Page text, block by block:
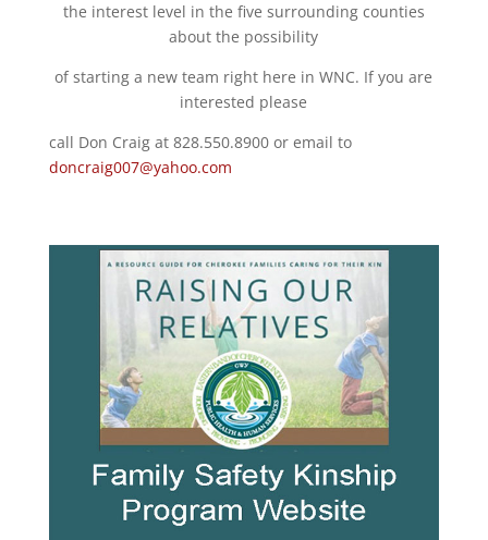
the interest level in the five surrounding counties
about the possibility
of starting a new team right here in WNC. If you are
interested please
call Don Craig at 828.550.8900 or email to
doncraig007@yahoo.com